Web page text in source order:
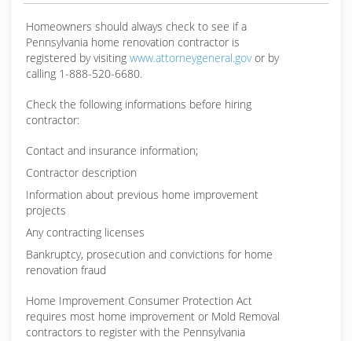
Homeowners should always check to see if a
Pennsylvania home renovation contractor is
registered by visiting www.attorneygeneral.govor by
calling 1-888-520-6680.
Check the following informations before hiring
contractor:
Contact and insurance information;
Contractor description
Information about previous home improvement
projects
Any contracting licenses
Bankruptcy, prosecution and convictions for home
renovation fraud
Home Improvement Consumer Protection Act
requires most home improvement or Mold Removal
contractors to register with the Pennsylvania